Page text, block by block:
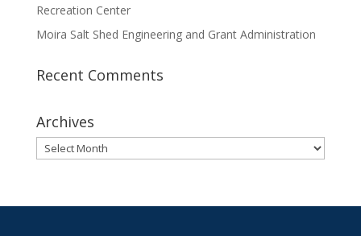
Recreation Center
Moira Salt Shed Engineering and Grant Administration
Recent Comments
Archives
Archives